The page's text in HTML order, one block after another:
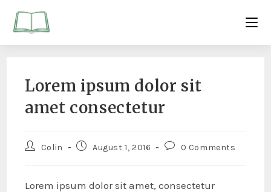
Lorem ipsum dolor sit
amet consectetur
Colin August 1, 2016 0 Comments
Lorem ipsum dolor sit amet, consectetur